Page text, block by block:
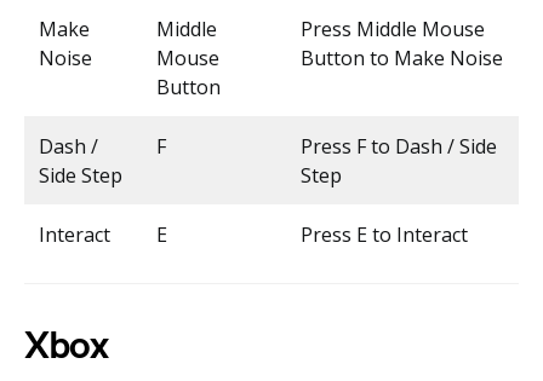
Make
Noise
Middle
Mouse
Button
Press Middle Mouse
Button to Make Noise
Dash /
Side Step
F
Press F to Dash / Side
Step
Interact E Press E to Interact
Xbox